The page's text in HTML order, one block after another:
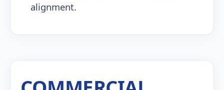
alignment.